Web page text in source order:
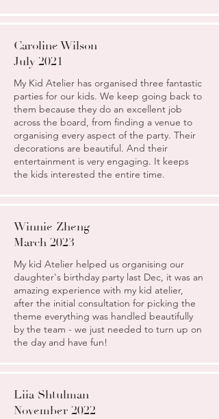
Caroline Wilson
July 2021
My Kid Atelier has organised three fantastic
parties for our kids. We keep going back to
them because they do an excellent job
across the board, from finding a venue to
organising every aspect of the party. Their
decorations are beautiful. And their
entertainment is very engaging. It keeps
the kids interested the entire time.
Winnie Zheng
March 2023
My kid Atelier helped us organising our
daughter's birthday party last Dec, it was an
amazing experience with my kid atelier,
after the initial consultation for picking the
theme everything was handled beautifully
by the team - we just needed to turn up on
the day and have fun!
Liia Shtulman
November 2022